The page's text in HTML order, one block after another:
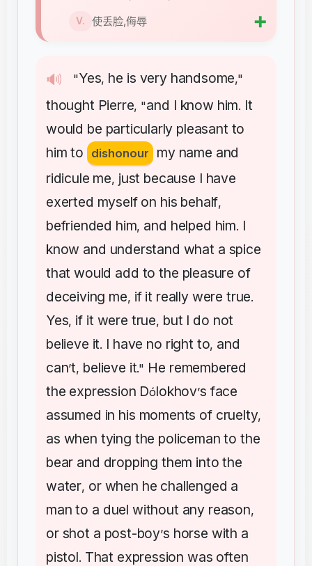
🔊 "Yes, he is very handsome,"
thought Pierre, "and I know him. It
would be particularly pleasant to
him to dishonour my name and
ridicule me, just because I have
exerted myself on his behalf,
befriended him, and helped him. I
know and understand what a spice
that would add to the pleasure of
deceiving me, if it really were true.
Yes, if it were true, but I do not
believe it. I have no right to, and
can’t, believe it." He remembered
the expression Dólokhov’s face
assumed in his moments of cruelty,
as when tying the policeman to the
bear and dropping them into the
water, or when he challenged a
man to a duel without any reason,
or shot a post-boy’s horse with a
pistol. That expression was often
V. 使丢脸,侮辱 ➕